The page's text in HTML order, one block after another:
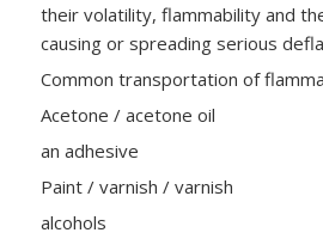
their volatility, flammability and
causing or spreading serious
Common transportation of
Acetone / acetone oil
an adhesive
Paint / varnish / varnish
alcohols